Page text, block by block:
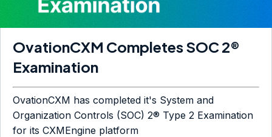
OvationCXM Completes SOC 2®
Examination
OvationCXM has completed it's System and
Organization Controls (SOC) 2® Type 2 Examination
for its CXMEngine platform